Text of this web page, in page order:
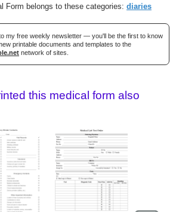
Form belongs to these categories: diaries
my free weekly newsletter — you'll be the first to know
printable documents and templates to the
network of sites.
this medical form also